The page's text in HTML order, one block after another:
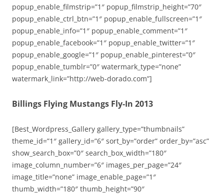
popup_enable_filmstrip=”1″ popup_filmstrip_height=”70″
popup_enable_ctrl_btn=”1″ popup_enable_fullscreen=”1″
popup_enable_info=”1″ popup_enable_comment=”1″
popup_enable_facebook=”1″ popup_enable_twitter=”1″
popup_enable_google=”1″ popup_enable_pinterest=”0″
popup_enable_tumblr=”0″ watermark_type=”none”
watermark_link=”http://web-dorado.com”]
Billings Flying Mustangs Fly-In 2013
[Best_Wordpress_Gallery gallery_type=”thumbnails”
theme_id=”1″ gallery_id=”6″ sort_by=”order” order_by=”asc”
show_search_box=”0″ search_box_width=”180″
image_column_number=”6″ images_per_page=”24″
image_title=”none” image_enable_page=”1″
thumb_width=”180″ thumb_height=”90″